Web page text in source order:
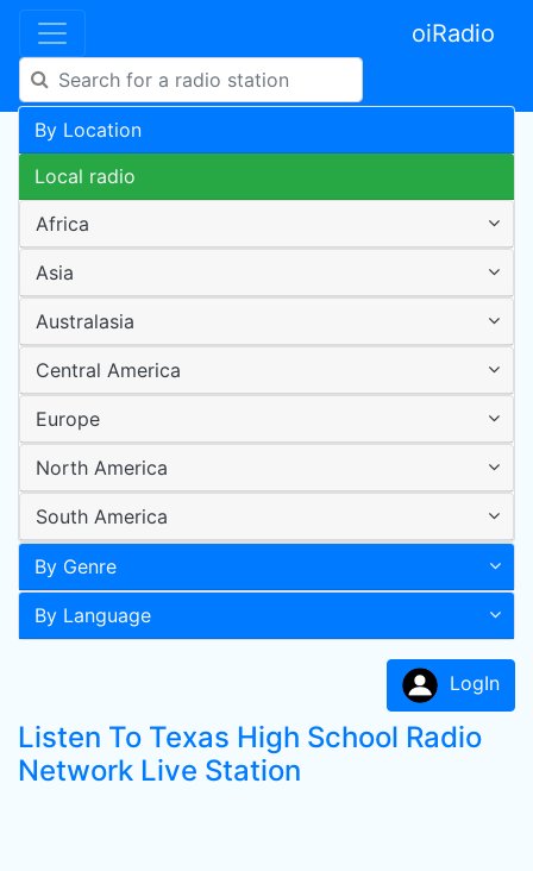
oiRadio
By Location
Local radio
Africa
Asia
Australasia
Central America
Europe
North America
South America
By Genre
By Language
LogIn
Listen To Texas High School Radio
Network Live Station